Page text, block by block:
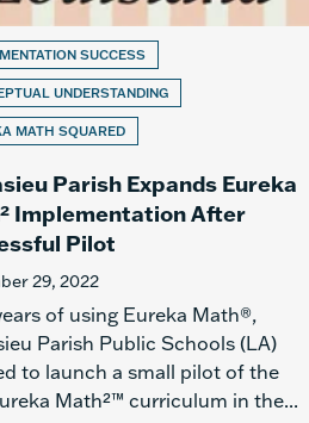
SUCCESS
UNDERSTANDING
MATH SQUARED
Parish Expands Eureka
Implementation After
Pilot
29, 2022
of using Eureka Math®,
Parish Public Schools (LA)
to launch a small pilot of the
Math²™ curriculum in the...